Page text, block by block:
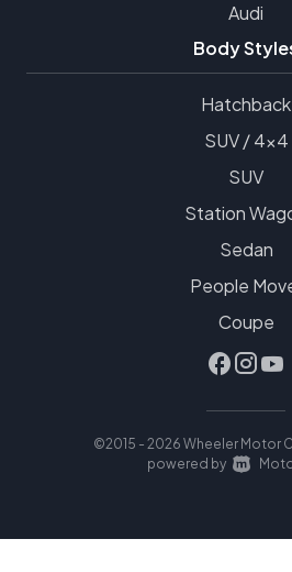
Audi
Body
Hatchback
SUV / 4x4
SUV
Station
Sedan
People
Coupe
©2015 - 2026 Wheeler Motor
|
powered by